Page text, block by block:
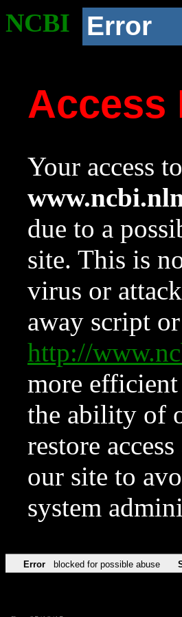
NCBI Error
Access
Your access
due to a
site. This is
virus or
away script
http://
more
the ability of
restore
our site to
system
Error blocked for possible abuse